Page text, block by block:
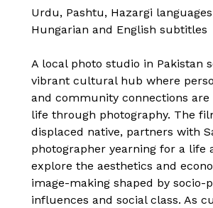
Urdu, Pashtu, Hazargi
Hungarian and English subtitles
A local photo studio in Pakistan
vibrant cultural hub where
and community connections
life through photography. The
displaced native, partners with
photographer yearning for a life
explore the aesthetics and
image-making shaped by socio-
influences and social class. As